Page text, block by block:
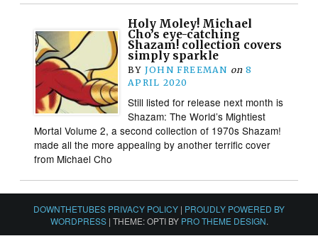
Holy Moley! Michael
Cho’s eye-catching
Shazam! collection covers
simply sparkle
BY JOHN FREEMAN on 8
APRIL 2020
Still listed for release next month is
Shazam: The World’s Mightiest
Mortal Volume 2, a second collection of 1970s Shazam!
made all the more appealing by another terrific cover
from Michael Cho
DOWNTHETUBES PRIVACY POLICY | PROUDLY POWERED BY
WORDPRESS | THEME: OPTI BY PRO THEME DESIGN.